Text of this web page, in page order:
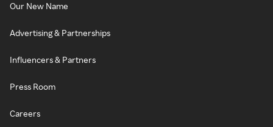
Our New Name
Advertising & Partnerships
Influencers & Partners
Press Room
Careers